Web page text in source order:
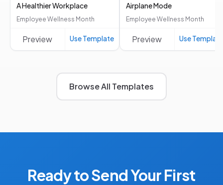
A Healthier Workplace
Employee Wellness Month
Preview Use Template
Airplane Mode
Employee Wellness Month
Preview Use
Browse All Templates
Ready to Send Your First